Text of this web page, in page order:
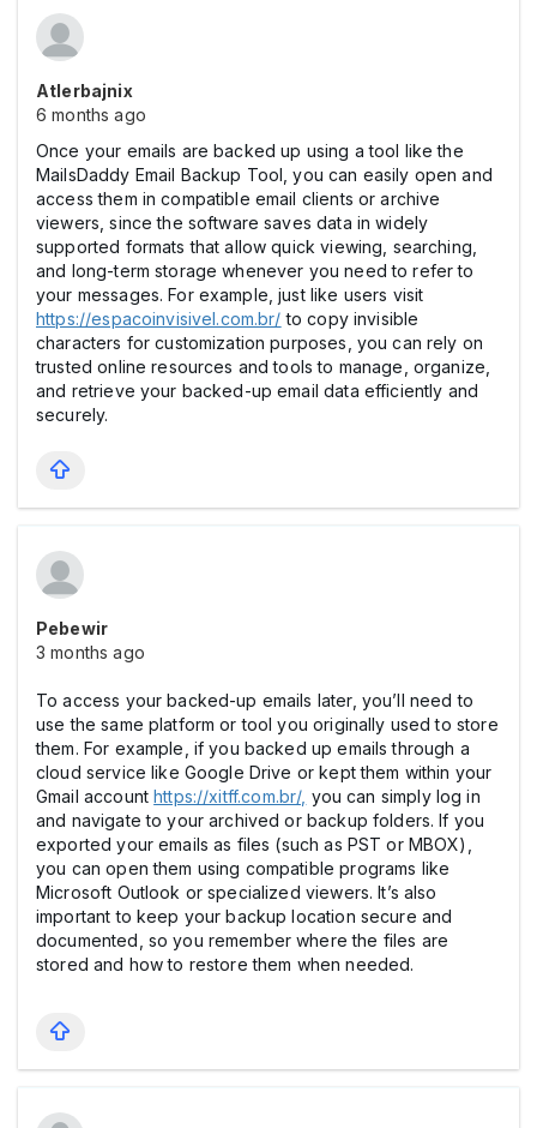
Atlerbajnix
6 months ago
Once your emails are backed up using a tool like the
MailsDaddy Email Backup Tool, you can easily open and
access them in compatible email clients or archive
viewers, since the software saves data in widely
supported formats that allow quick viewing, searching,
and long-term storage whenever you need to refer to
your messages. For example, just like users visit
https://espacoinvisivel.com.br/ to copy invisible
characters for customization purposes, you can rely on
trusted online resources and tools to manage, organize,
and retrieve your backed-up email data efficiently and
securely.
Pebewir
3 months ago
To access your backed-up emails later, you’ll need to
use the same platform or tool you originally used to store
them. For example, if you backed up emails through a
cloud service like Google Drive or kept them within your
Gmail accounthttps://xitff.com.br/, you can simply log in
and navigate to your archived or backup folders. If you
exported your emails as files (such as PST or MBOX),
you can open them using compatible programs like
Microsoft Outlook or specialized viewers. It’s also
important to keep your backup location secure and
documented, so you remember where the files are
stored and how to restore them when needed.